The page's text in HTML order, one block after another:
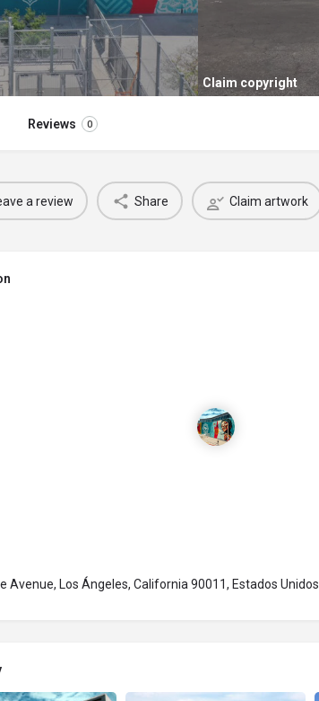
Claim copyright
Reviews 0
a review Share Claim artwork
Avenue, Los Ángeles, California 90011, Estados Unidos